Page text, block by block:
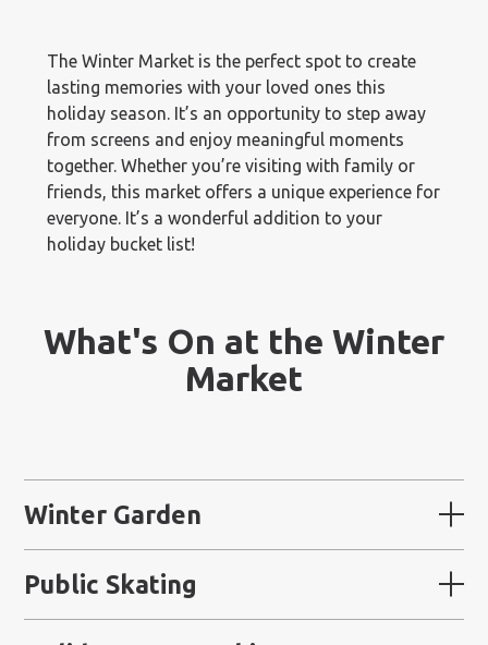
The Winter Market is the perfect spot to create
lasting memories with your loved ones this
holiday season. It’s an opportunity to step away
from screens and enjoy meaningful moments
together. Whether you’re visiting with family or
friends, this market offers a unique experience for
everyone. It’s a wonderful addition to your
holiday bucket list!
What's On at the Winter
Market
Winter Garden
Public Skating